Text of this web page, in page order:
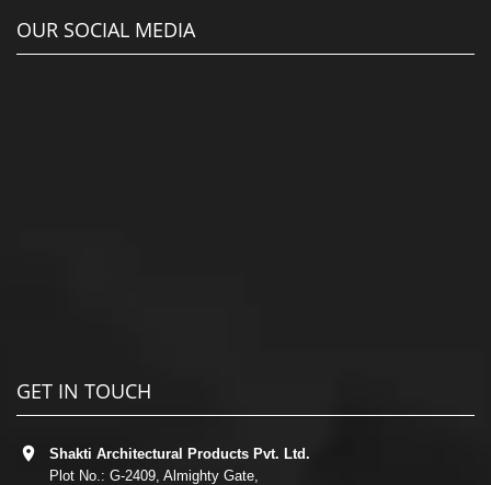
OUR SOCIAL MEDIA
GET IN TOUCH
Shakti Architectural Products Pvt. Ltd.
Plot No.: G-2409, Almighty Gate,